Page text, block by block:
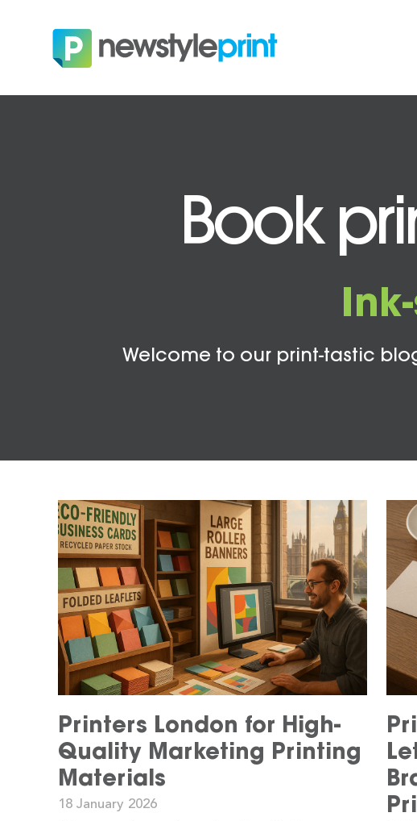
Book
Welcome to our print-tastic
Printers London for High-
Quality Marketing Printing
Materials
18 January 2026